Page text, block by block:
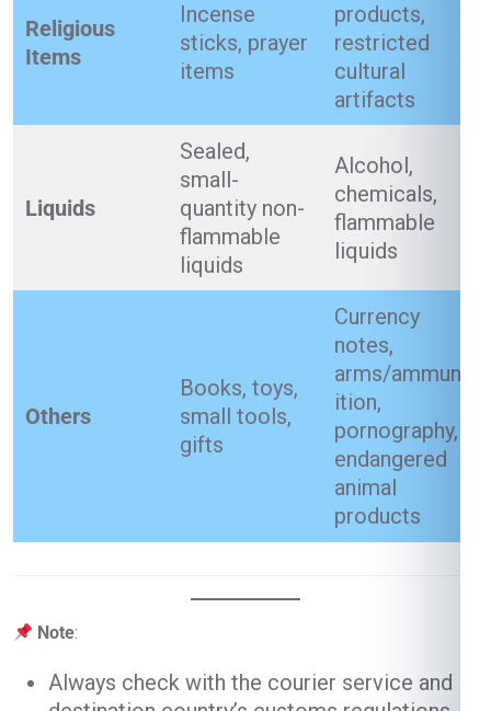
Religious
Items
Incense
sticks, prayer
items
products,
restricted
cultural
artifacts
Liquids
Sealed,
small-
quantity non-
flammable
liquids
Alcohol,
chemicals,
flammable
liquids
Others
Books, toys,
small tools,
gifts
Currency
notes,
arms/ammun
ition,
pornography,
endangered
animal
products
Note:
Always check with the courier service and